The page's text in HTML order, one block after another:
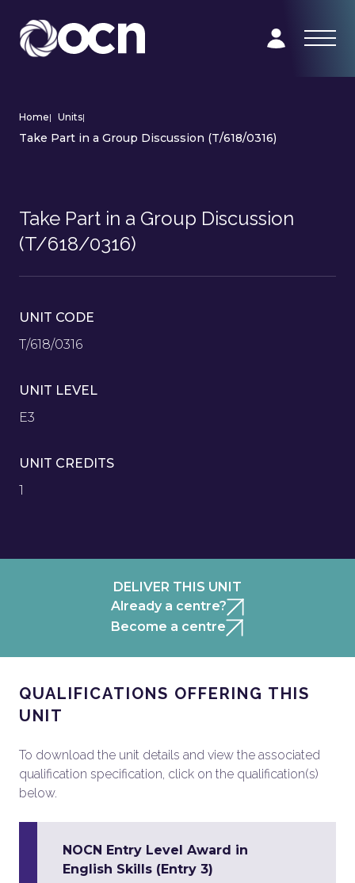
Home| Units|
Take Part in a Group Discussion (T/618/0316)
Take Part in a Group Discussion
(T/618/0316)
UNIT CODE
T/618/0316
UNIT LEVEL
E3
UNIT CREDITS
1
DELIVER THIS UNIT
Already a centre?
Become a centre
QUALIFICATIONS OFFERING THIS
UNIT
To download the unit details and view the associated
qualification specification, click on the qualification(s)
below.
NOCN Entry Level Award in
English Skills (Entry 3)